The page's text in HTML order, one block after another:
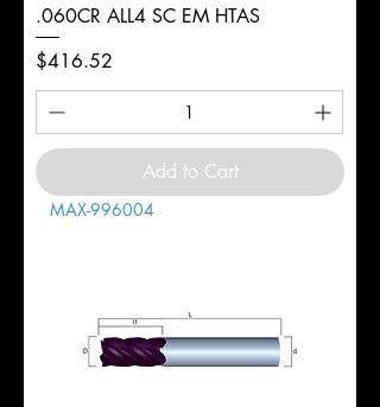
.060CR ALL4 SC EM HTAS
Price
$416.52
Add to Cart
MAX-996004